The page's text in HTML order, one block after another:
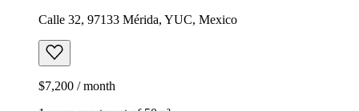
Calle 32, 97133 Mérida, YUC, Mexico
$7,200 / month